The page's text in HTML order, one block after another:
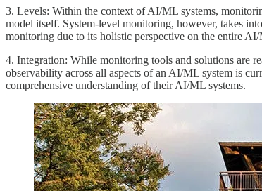
3. Levels: Within the context of AI/ML systems,
model itself. System-level monitoring, however, takes
monitoring due to its holistic perspective on the entire AI/
4. Integration: While monitoring tools and solutions are
observability across all aspects of an AI/ML system is
comprehensive understanding of their AI/ML systems.